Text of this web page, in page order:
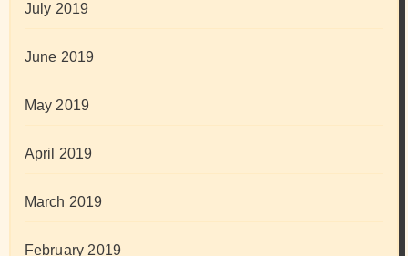
July 2019
June 2019
May 2019
April 2019
March 2019
February 2019